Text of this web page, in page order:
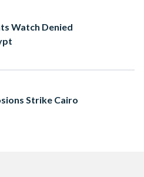
Watch Denied
Strike Cairo